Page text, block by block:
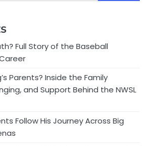
Full Story of the Baseball
Parents? Inside the Family
and Support Behind the NWSL
Follow His Journey Across Big